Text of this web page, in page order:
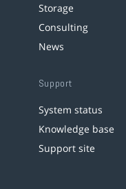
Storage
Consulting
News
Support
System status
Knowledge base
Support site